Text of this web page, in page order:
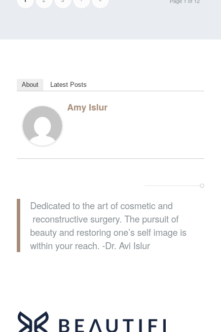
About Latest Posts
Amy Islur
Dedicated to the art of cosmetic and
reconstructive surgery. The pursuit of
beauty and restoring one’s self image is
within your reach. -Dr. Avi Islur